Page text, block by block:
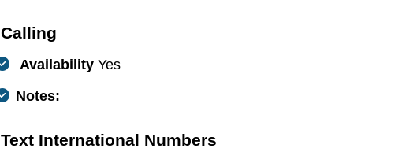
Calling
Availability Yes
Notes:
Text International Numbers